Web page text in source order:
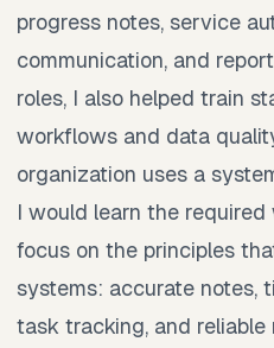
progress notes, service
communication, and
roles, I also helped train
workflows and data
organization uses a
I would learn the
focus on the principles
systems: accurate notes,
task tracking, and reliable